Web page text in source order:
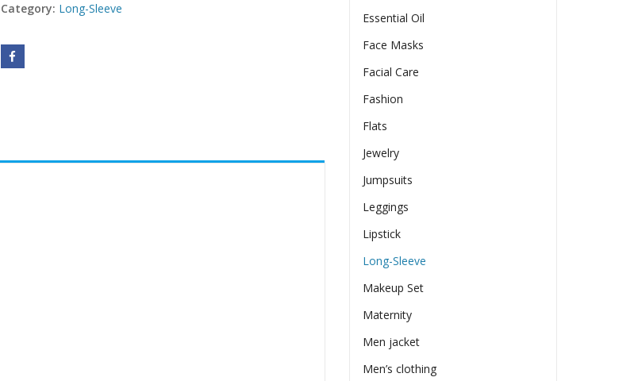
Category: Long-Sleeve
Essential Oil
Face Masks
Facial Care
Fashion
Flats
Jewelry
Jumpsuits
Leggings
Lipstick
Long-Sleeve
Makeup Set
Maternity
Men jacket
Men’s clothing